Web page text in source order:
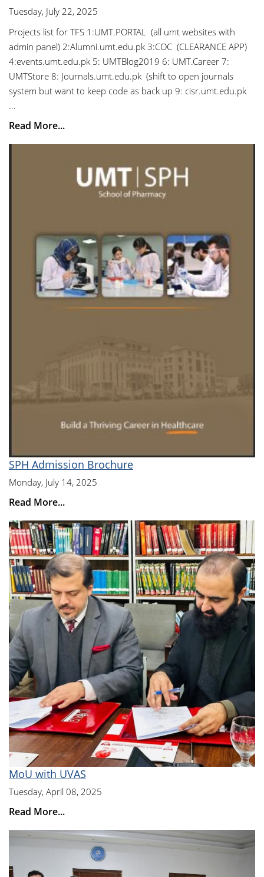
Tuesday, July 22, 2025
Projects list for TFS 1:UMT.PORTAL (all umt websites with
admin panel) 2:Alumni.umt.edu.pk 3:COC (CLEARANCE APP)
4:events.umt.edu.pk 5: UMTBlog2019 6: UMT.Career 7:
UMTStore 8: Journals.umt.edu.pk (shift to open journals
system but want to keep code as back up 9: cisr.umt.edu.pk
...
Read More...
SPH Admission Brochure
Monday, July 14, 2025
Read More...
MoU with UVAS
Tuesday, April 08, 2025
Read More...